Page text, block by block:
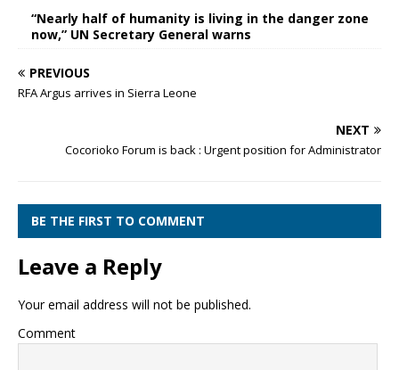
“Nearly half of humanity is living in the danger zone
now,” UN Secretary General warns
PREVIOUS
RFA Argus arrives in Sierra Leone
NEXT
Cocorioko Forum is back : Urgent position for Administrator
BE THE FIRST TO COMMENT
Leave a Reply
Your email address will not be published.
Comment